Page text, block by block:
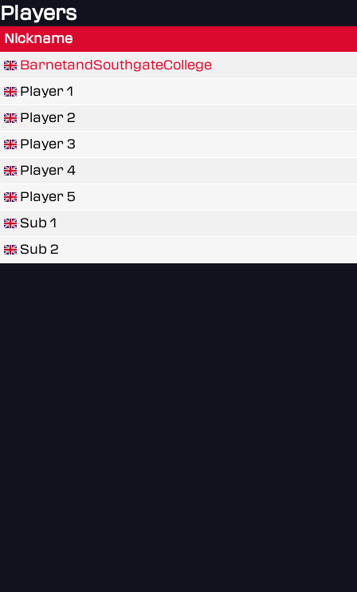
Players
Nickname
BarnetandSouthgateCollege
Player 1
Player 2
Player 3
Player 4
Player 5
Sub 1
Sub 2